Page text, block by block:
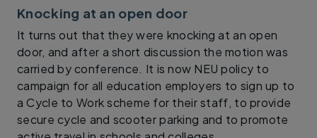
Knocking at an open door
It turns out that they were knocking at an open
door, and after a short discussion the motion was
carried by conference. It is now NEU policy to
campaign for all education employers to sign up to
a Cycle to Work scheme for their staff, to provide
secure cycle and scooter parking and to promote